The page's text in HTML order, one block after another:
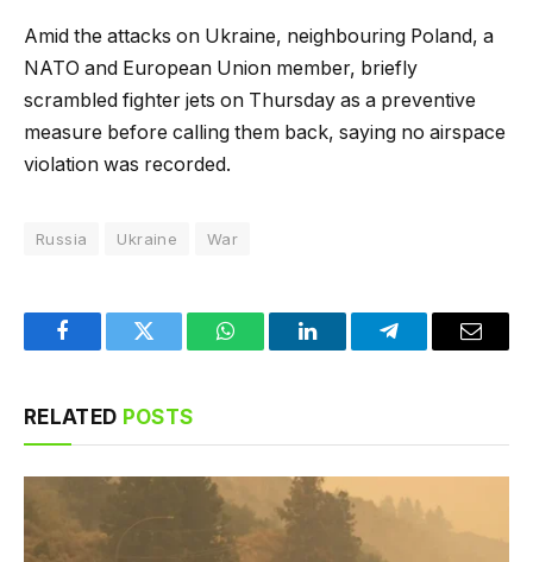
Amid the attacks on Ukraine, neighbouring Poland, a
NATO and European Union member, briefly
scrambled fighter jets on ⁠Thursday as a preventive
measure before calling them back, saying no airspace
violation was recorded.
Russia Ukraine War
FacebookTwitter WhatsAppLinkedInTelegramEmail
RELATED POSTS